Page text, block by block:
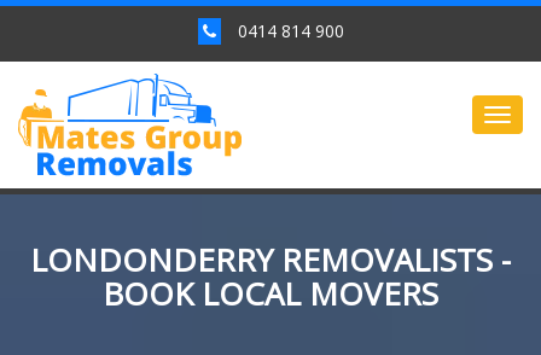
0414 814 900
LONDONDERRY REMOVALISTS -
BOOK LOCAL MOVERS